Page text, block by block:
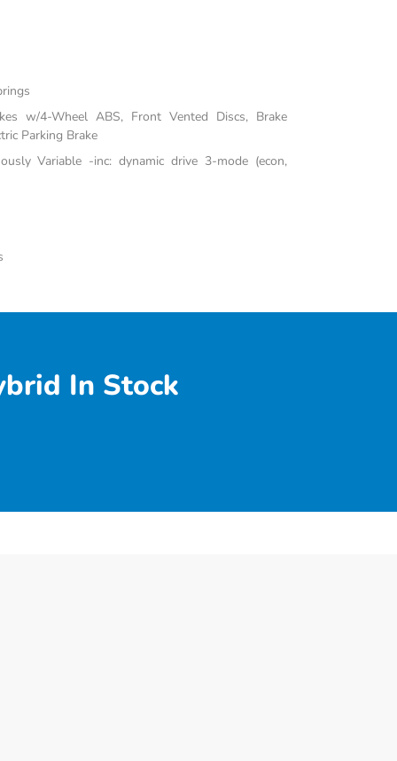
w/4-Wheel ABS, Front Vented Discs, Brake
Parking Brake
Variable -inc: dynamic drive 3-mode (econ,
In Stock